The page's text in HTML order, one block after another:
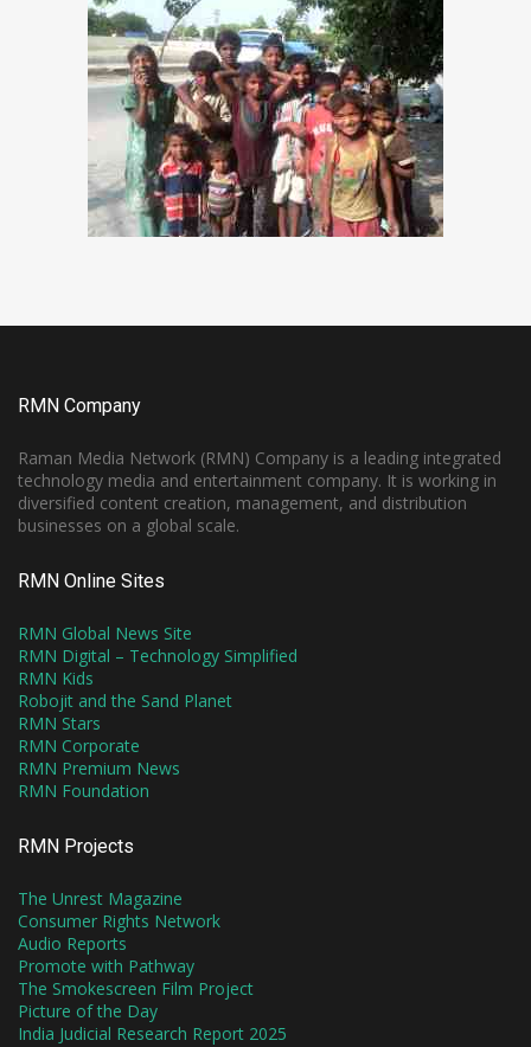
RMN Company
Raman Media Network (RMN) Company is a leading integrated
technology media and entertainment company. It is working in
diversified content creation, management, and distribution
businesses on a global scale.
RMN Online Sites
RMN Global News Site
RMN Digital – Technology Simplified
RMN Kids
Robojit and the Sand Planet
RMN Stars
RMN Corporate
RMN Premium News
RMN Foundation
RMN Projects
The Unrest Magazine
Consumer Rights Network
Audio Reports
Promote with Pathway
The Smokescreen Film Project
Picture of the Day
India Judicial Research Report 2025